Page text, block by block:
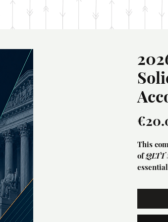
This
ofQLTT
Thia